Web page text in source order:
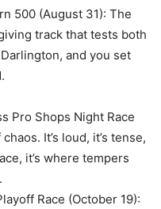
500 (August 31): The
track that tests both
and you set
Pro Shops Night Race
It’s loud, it’s tense,
it’s where tempers
Race (October 19):